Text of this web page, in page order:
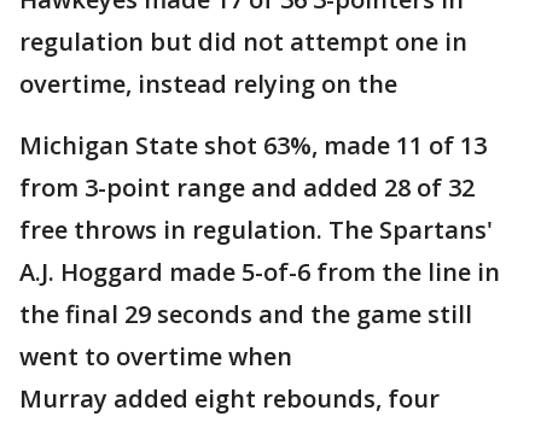
regulation but did not attempt one in
overtime, instead relying on the
Michigan State shot 63%, made 11 of 13
from 3-point range and added 28 of 32
free throws in regulation. The Spartans'
A.J. Hoggard made 5-of-6 from the line in
the final 29 seconds and the game still
went to overtime when
Murray added eight rebounds, four